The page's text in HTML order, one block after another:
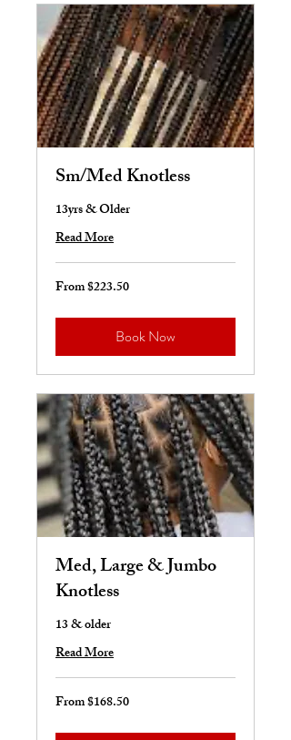
Sm/Med Knotless
13yrs & Older
Read More
From
223.50
From $223.50
Book Now
Med, Large & Jumbo
Knotless
13 & older
Read More
From
168.50
From $168.50